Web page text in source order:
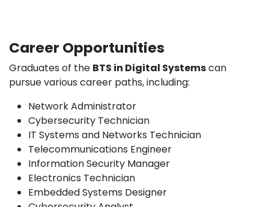
Career Opportunities
Graduates of the BTS in Digital Systemscan
pursue various career paths, including:
Network Administrator
Cybersecurity Technician
IT Systems and Networks Technician
Telecommunications Engineer
Information Security Manager
Electronics Technician
Embedded Systems Designer